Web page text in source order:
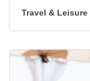
Travel & Leisure